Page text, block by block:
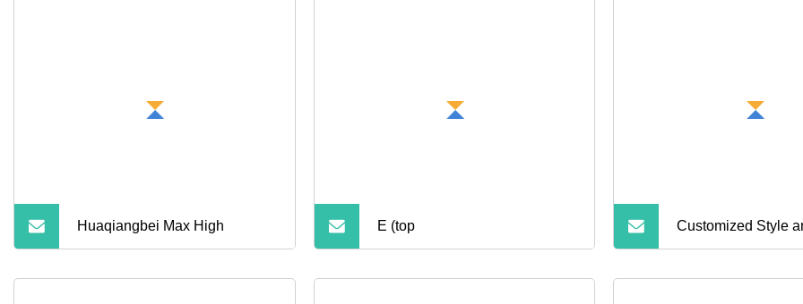
Huaqiangbei Max High E (top Customized Style